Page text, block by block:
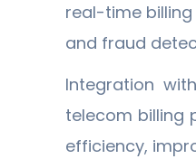
real-time
and fraud
Integration
telecom billing
efficiency,